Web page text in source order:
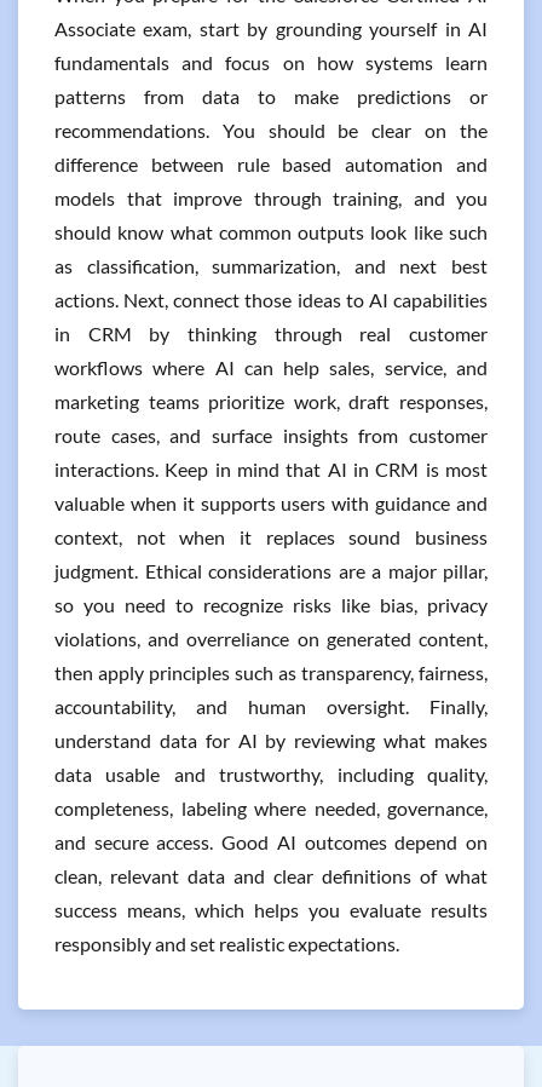
Associate exam, start by grounding yourself in AI
fundamentals and focus on how systems learn
patterns from data to make predictions or
recommendations. You should be clear on the
difference between rule based automation and
models that improve through training, and you
should know what common outputs look like such
as classification, summarization, and next best
actions. Next, connect those ideas to AI capabilities
in CRM by thinking through real customer
workflows where AI can help sales, service, and
marketing teams prioritize work, draft responses,
route cases, and surface insights from customer
interactions. Keep in mind that AI in CRM is most
valuable when it supports users with guidance and
context, not when it replaces sound business
judgment. Ethical considerations are a major pillar,
so you need to recognize risks like bias, privacy
violations, and overreliance on generated content,
then apply principles such as transparency, fairness,
accountability, and human oversight. Finally,
understand data for AI by reviewing what makes
data usable and trustworthy, including quality,
completeness, labeling where needed, governance,
and secure access. Good AI outcomes depend on
clean, relevant data and clear definitions of what
success means, which helps you evaluate results
responsibly and set realistic expectations.